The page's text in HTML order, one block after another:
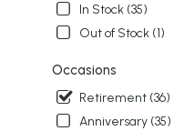
In Stock (35)
Out of Stock (1)
Occasions
Retirement (36)
Anniversary (35)